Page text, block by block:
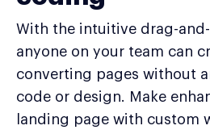
With the intuitive drag-
anyone on your team can
converting pages without
code or design. Make
landing page with custom